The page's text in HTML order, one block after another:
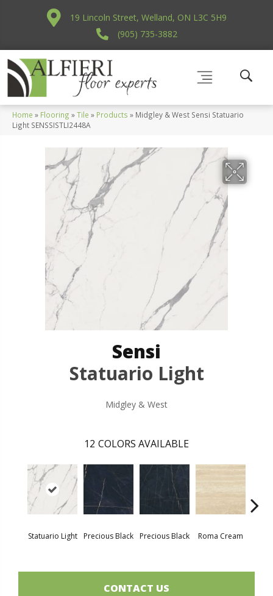
19 Lincoln Street, Welland, ON L3C 5H9
(905) 735-3882
Home » Flooring »Tile » Products » Midgley & West Sensi Statuario
Light SENSSISTLI2448A
Sensi
Statuario Light
Midgley & West
12 COLORS AVAILABLE
Statuario Light Precious Black Precious Black Roma Cream
CONTACT US